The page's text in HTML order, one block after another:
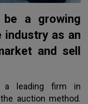
a growing
industry as an
and sell
a leading firm in
auction method.